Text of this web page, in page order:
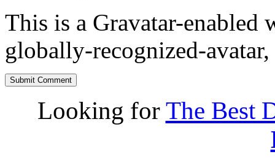
This is a Gravatar-enabled
globally-recognized-
Looking for The Best